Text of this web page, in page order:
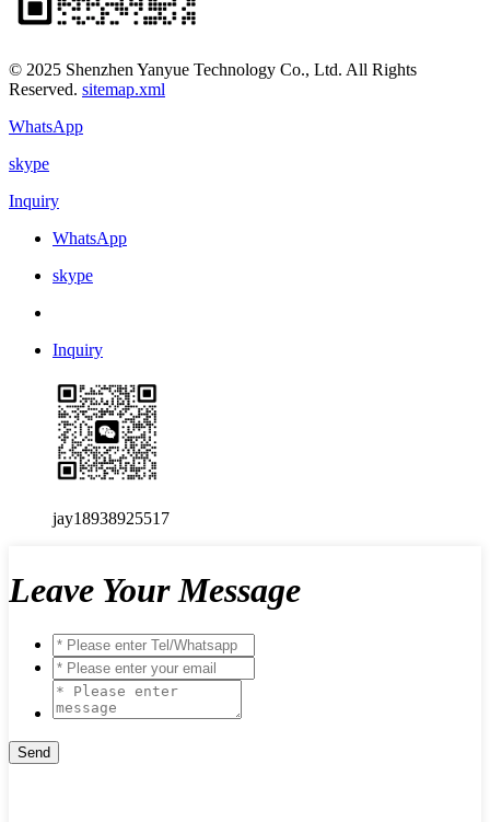
© 2025 Shenzhen Yanyue Technology Co., Ltd. All Rights
Reserved. sitemap.xml
WhatsApp
skype
Inquiry
WhatsApp
skype
Inquiry
jay18938925517
Leave Your Message